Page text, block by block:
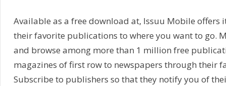
Available as a free download at, Issuu Mobile offers
their favorite publications to where you want to go.
and browse among more than 1 million free
magazines of first row to newspapers through their
Subscribe to publishers so that they notify you of